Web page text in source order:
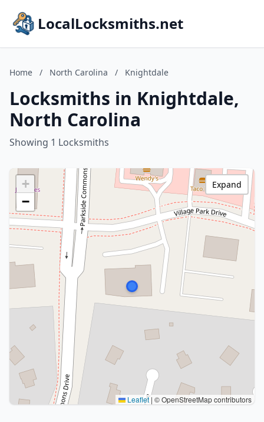
LocalLocksmiths.net
Home / North Carolina / Knightdale
Locksmiths in Knightdale,
North Carolina
Showing 1 Locksmiths
+
−
Leaflet | © OpenStreetMap contributors
Expand